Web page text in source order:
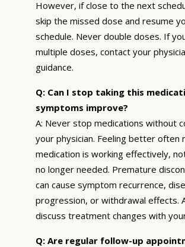
However, if close to the next
skip the missed dose and resume
schedule. Never double doses. If
multiple doses, contact your
guidance.
Q: Can I stop taking this
symptoms improve?
A: Never stop medications without
your physician. Feeling better often
medication is working effectively,
no longer needed. Premature
can cause symptom recurrence,
progression, or withdrawal effects.
discuss treatment changes with
Q: Are regular follow-up